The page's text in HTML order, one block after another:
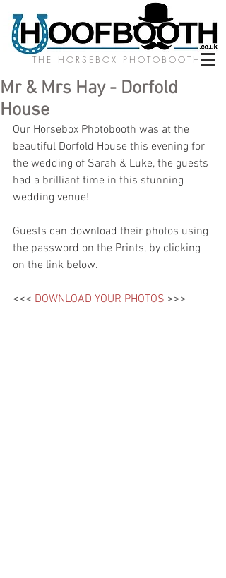
THE HORSEBOX PHOTOBOOTH
Mr & Mrs Hay - Dorfold
House
Our Horsebox Photobooth was at the
beautiful Dorfold House this evening for
the wedding of Sarah & Luke, the guests
had a brilliant time in this stunning
wedding venue!
Guests can download their photos using
the password on the Prints, by clicking
on the link below.
<<< DOWNLOAD YOUR PHOTOS >>>